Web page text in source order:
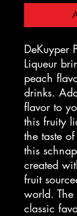
DeKuyper
Liqueur
peach
drinks.
flavor to
this fruity
the taste
this
created
fruit
world.
classic